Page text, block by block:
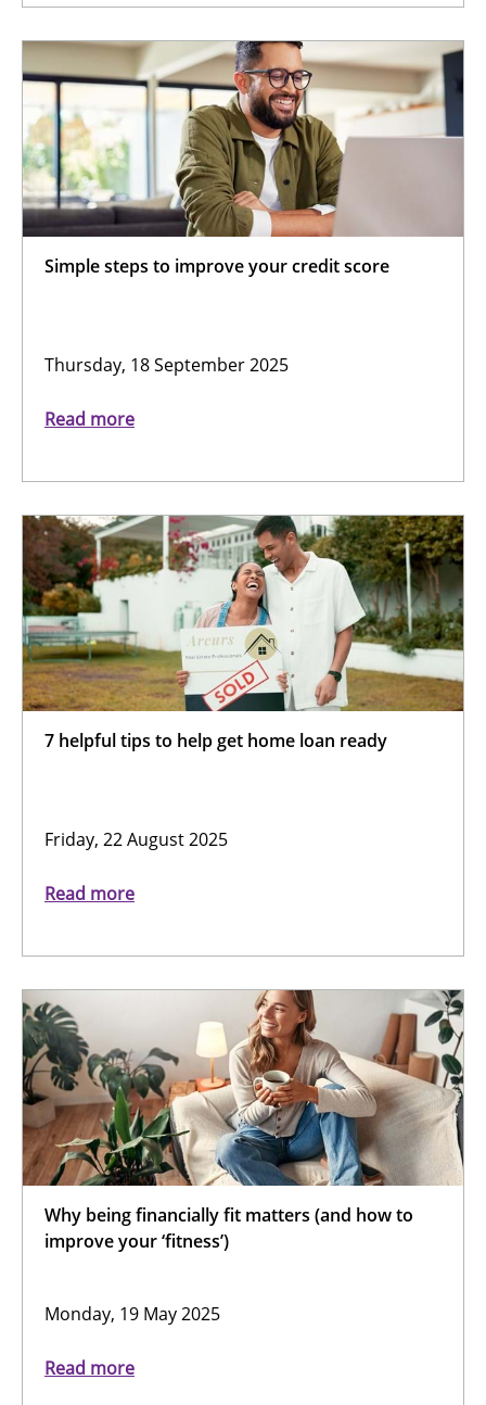
Simple steps to improve your credit score
Thursday, 18 September 2025
Read more
7 helpful tips to help get home loan ready
Friday, 22 August 2025
Read more
Why being financially fit matters (and how to
improve your ‘fitness’)
Monday, 19 May 2025
Read more